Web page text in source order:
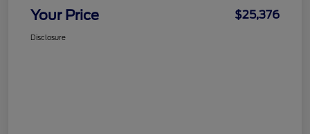
Your Price $25,376
Disclosure